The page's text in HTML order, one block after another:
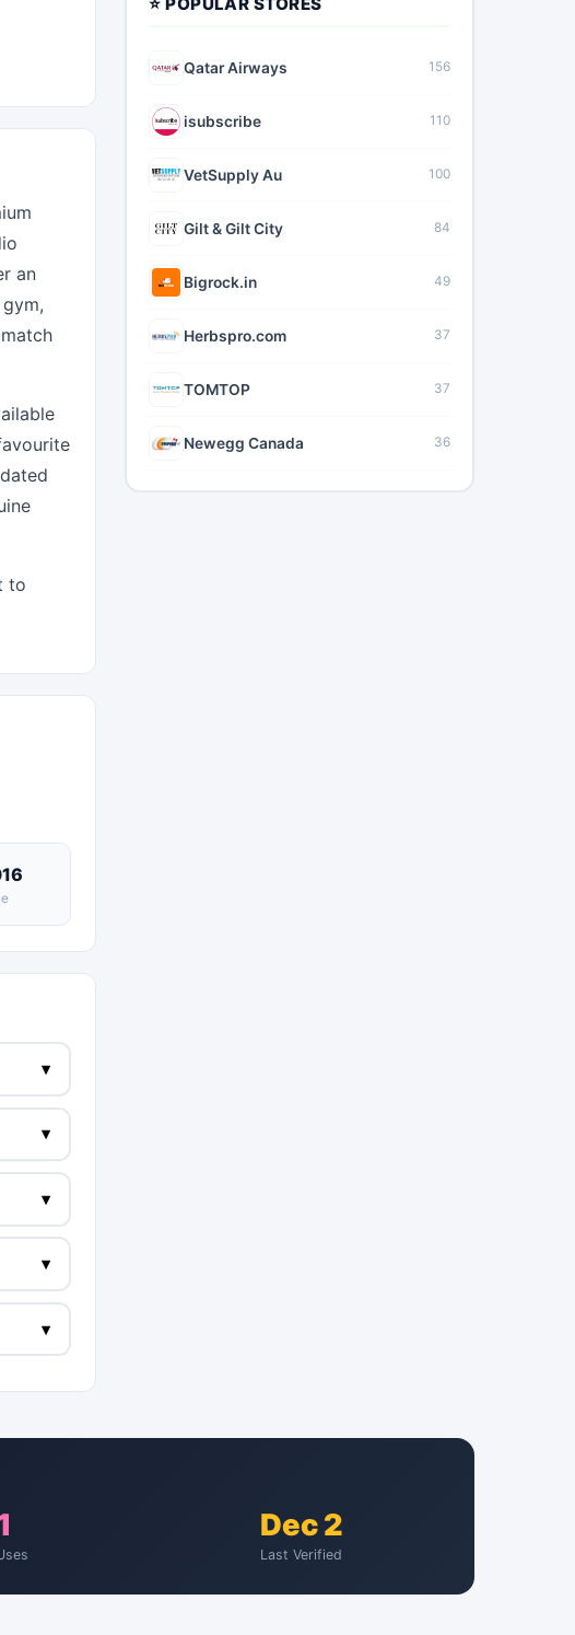
an
to
▾
▾
▾
▾
▾
Qatar Airways 156
isubscribe 110
VetSupply Au 100
Gilt & Gilt City 84
Bigrock.in 49
Herbspro.com 37
TOMTOP 37
Newegg Canada 36
Dec 2
Last Verified